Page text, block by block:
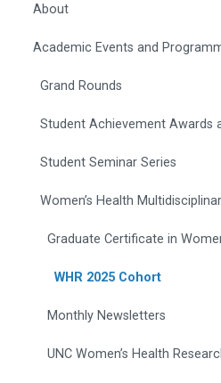
About
Academic Events and
Grand Rounds
Student Achievement Awards
Student Seminar Series
Women’s Health
Graduate Certificate in
WHR 2025 Cohort
Monthly Newsletters
UNC Women’s Health